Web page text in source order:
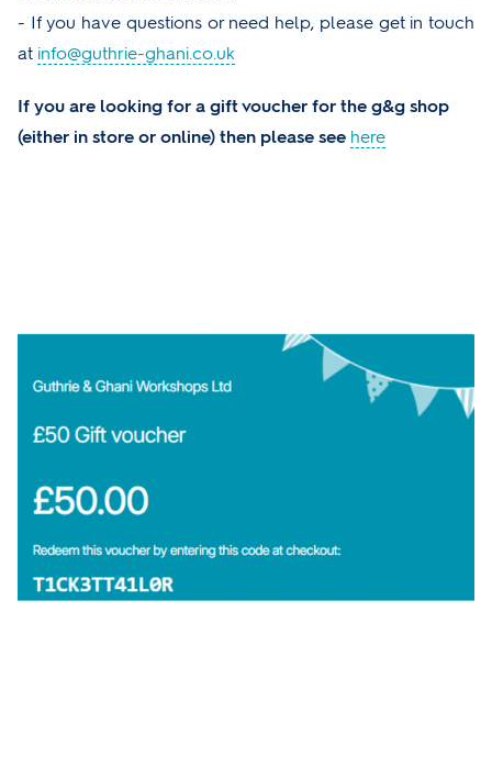
- If you have questions or need help, please get in touch
at info@guthrie-ghani.co.uk
If you are looking for a gift voucher for the g&g shop
(either in store or online) then please see here